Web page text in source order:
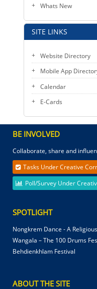
Whats New
SITE LINKS
Website Directory
Mobile App
Calendar
E-Cards
BE INVOLVED
Collaborate, share and
Tasks Under Creative
Poll/Survey Under
SPOTLIGHT
Nongkrem Dance - A
Wangala – The 100 Drums
Behdienkhlam Festival
ABOUT THE SITE